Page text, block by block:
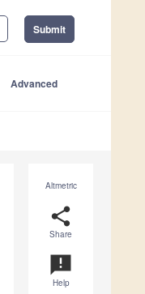
Submit
Advanced
Altmetric
share
Share
announcement
Help